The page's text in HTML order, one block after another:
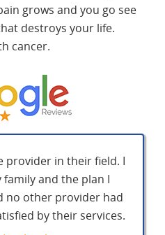
grows and you go see
destroys your life.
cancer.
provider in their field. I
and the plan I
no other provider had
by their services.